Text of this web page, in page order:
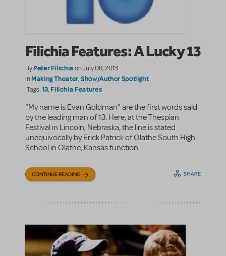
Filichia Features: A Lucky 13
ByPeter Filichiaon July 08, 2013
inMaking Theater,Show/Author Spotlight
|Tags:13, Filichia Features
“My name is Evan Goldman” are the first words said
by the leading man of 13. Here, at the Thespian
Festival in Lincoln, Nebraska, the line is stated
unequivocally by Erick Patrick of Olathe South High
School in Olathe, Kansas.function ...
CONTINUE READING SHARE